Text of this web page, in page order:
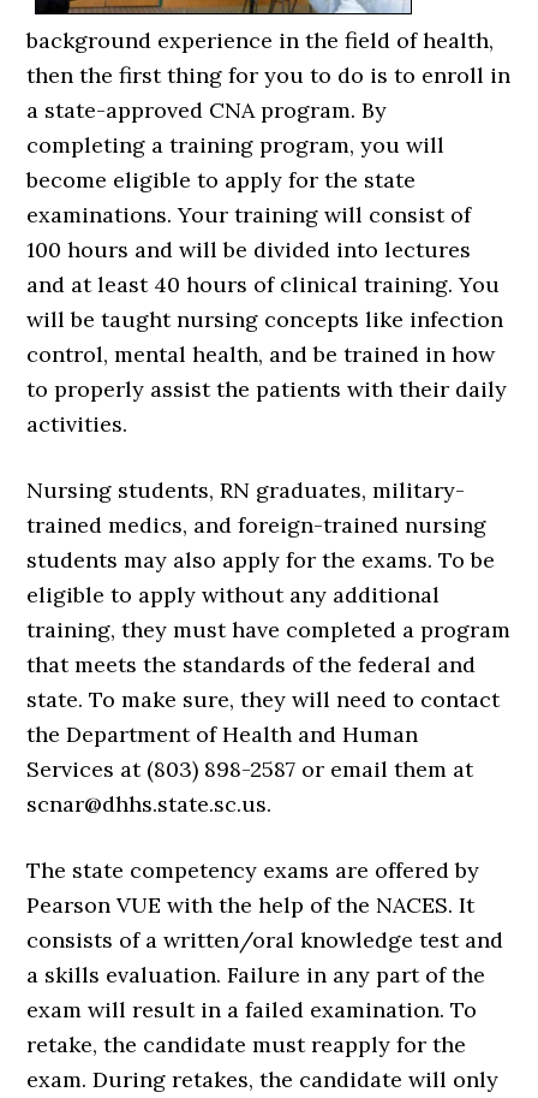
background experience in the field of health,
then the first thing for you to do is to enroll in
a state-approved CNA program. By
completing a training program, you will
become eligible to apply for the state
examinations. Your training will consist of
100 hours and will be divided into lectures
and at least 40 hours of clinical training. You
will be taught nursing concepts like infection
control, mental health, and be trained in how
to properly assist the patients with their daily
activities.
Nursing students, RN graduates, military-
trained medics, and foreign-trained nursing
students may also apply for the exams. To be
eligible to apply without any additional
training, they must have completed a program
that meets the standards of the federal and
state. To make sure, they will need to contact
the Department of Health and Human
Services at (803) 898-2587 or email them at
scnar@dhhs.state.sc.us.
The state competency exams are offered by
Pearson VUE with the help of the NACES. It
consists of a written/oral knowledge test and
a skills evaluation. Failure in any part of the
exam will result in a failed examination. To
retake, the candidate must reapply for the
exam. During retakes, the candidate will only